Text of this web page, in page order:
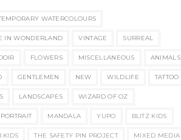
WATERCOLOURS
IN WONDERLAND VINTAGE SURREAL
FLOWERS MISCELLANEOUS ANIMALS
GENTLEMEN NEW WILDLIFE TATTOO
LANDSCAPES WIZARD OF OZ
MANDALA YUPO BLITZ KIDS
KIDS THE SAFETY PIN PROJECT MIXED MEDIA